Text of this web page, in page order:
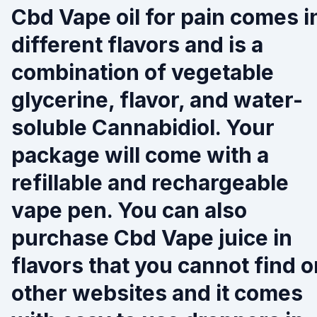
Cbd Vape oil for pain comes
different flavors and is a
combination of vegetable
glycerine, flavor, and water-
soluble Cannabidiol. Your
package will come with a
refillable and rechargeable
vape pen. You can also
purchase Cbd Vape juice in
flavors that you cannot find
other websites and it comes